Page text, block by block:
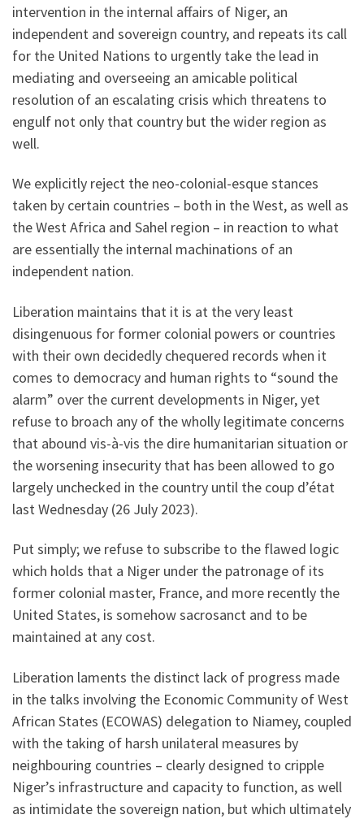
intervention in the internal affairs of Niger, an
independent and sovereign country, and repeats its call
for the United Nations to urgently take the lead in
mediating and overseeing an amicable political
resolution of an escalating crisis which threatens to
engulf not only that country but the wider region as
well.
We explicitly reject the neo-colonial-esque stances
taken by certain countries – both in the West, as well as
the West Africa and Sahel region – in reaction to what
are essentially the internal machinations of an
independent nation.
Liberation maintains that it is at the very least
disingenuous for former colonial powers or countries
with their own decidedly chequered records when it
comes to democracy and human rights to “sound the
alarm” over the current developments in Niger, yet
refuse to broach any of the wholly legitimate concerns
that abound vis-à-vis the dire humanitarian situation or
the worsening insecurity that has been allowed to go
largely unchecked in the country until the coup d’état
last Wednesday (26 July 2023).
Put simply; we refuse to subscribe to the flawed logic
which holds that a Niger under the patronage of its
former colonial master, France, and more recently the
United States, is somehow sacrosanct and to be
maintained at any cost.
Liberation laments the distinct lack of progress made
in the talks involving the Economic Community of West
African States (ECOWAS) delegation to Niamey, coupled
with the taking of harsh unilateral measures by
neighbouring countries – clearly designed to cripple
Niger’s infrastructure and capacity to function, as well
as intimidate the sovereign nation, but which ultimately